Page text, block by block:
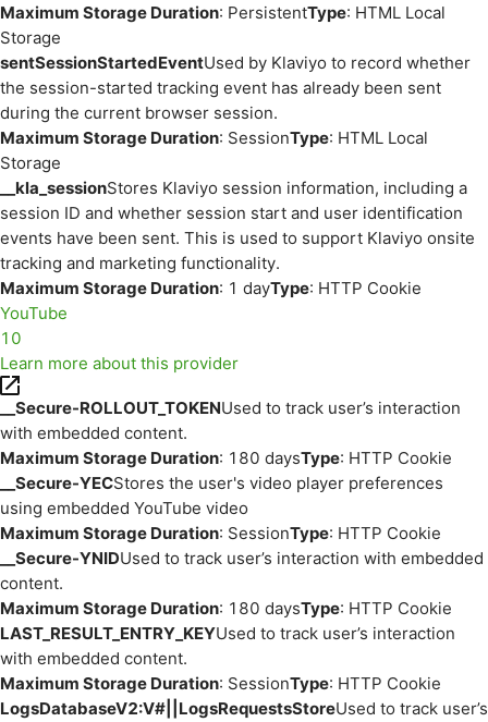
Maximum Storage Duration: PersistentType: HTML Local
Storage
sentSessionStartedEventUsed by Klaviyo to record whether
the session-started tracking event has already been sent
during the current browser session.
Maximum Storage Duration: SessionType: HTML Local
Storage
__kla_sessionStores Klaviyo session information, including a
session ID and whether session start and user identification
events have been sent. This is used to support Klaviyo onsite
tracking and marketing functionality.
Maximum Storage Duration: 1 dayType: HTTP Cookie
YouTube
10
Learn more about this provider
__Secure-ROLLOUT_TOKENUsed to track user’s interaction
with embedded content.
Maximum Storage Duration: 180 daysType: HTTP Cookie
__Secure-YECStores the user's video player preferences
using embedded YouTube video
Maximum Storage Duration: SessionType: HTTP Cookie
__Secure-YNIDUsed to track user’s interaction with embedded
content.
Maximum Storage Duration: 180 daysType: HTTP Cookie
LAST_RESULT_ENTRY_KEYUsed to track user’s interaction
with embedded content.
Maximum Storage Duration: SessionType: HTTP Cookie
LogsDatabaseV2:V#||LogsRequestsStoreUsed to track user’s